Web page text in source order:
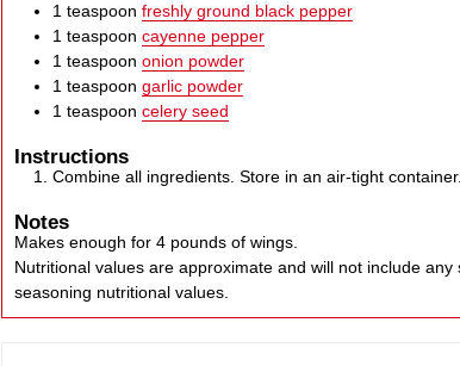
1 teaspoon freshly ground black pepper
1 teaspoon cayenne pepper
1 teaspoon onion powder
1 teaspoon garlic powder
1 teaspoon celery seed
Instructions
Combine all ingredients. Store in an air-tight container.
Notes
Makes enough for 4 pounds of wings.
Nutritional values are approximate and will not include any store-bought wing sauce or
seasoning nutritional values.